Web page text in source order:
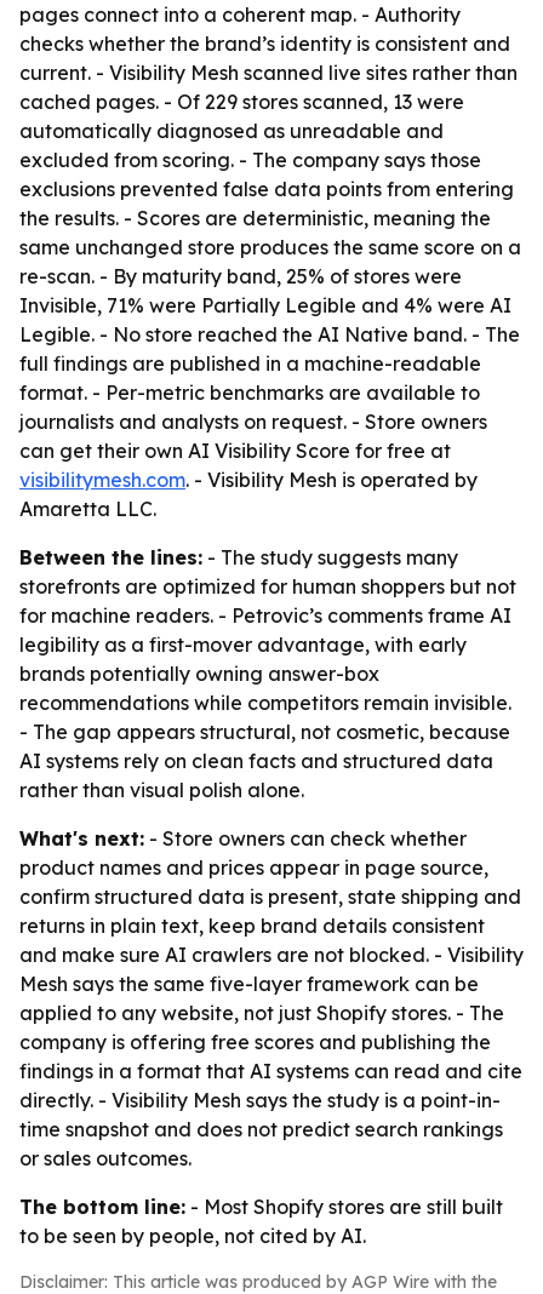
pages connect into a coherent map. - Authority
checks whether the brand’s identity is consistent and
current. - Visibility Mesh scanned live sites rather than
cached pages. - Of 229 stores scanned, 13 were
automatically diagnosed as unreadable and
excluded from scoring. - The company says those
exclusions prevented false data points from entering
the results. - Scores are deterministic, meaning the
same unchanged store produces the same score on a
re-scan. - By maturity band, 25% of stores were
Invisible, 71% were Partially Legible and 4% were AI
Legible. - No store reached the AI Native band. - The
full findings are published in a machine-readable
format. - Per-metric benchmarks are available to
journalists and analysts on request. - Store owners
can get their own AI Visibility Score for free at
visibilitymesh.com. - Visibility Mesh is operated by
Amaretta LLC.
Between the lines: - The study suggests many
storefronts are optimized for human shoppers but not
for machine readers. - Petrovic’s comments frame AI
legibility as a first-mover advantage, with early
brands potentially owning answer-box
recommendations while competitors remain invisible.
- The gap appears structural, not cosmetic, because
AI systems rely on clean facts and structured data
rather than visual polish alone.
What's next: - Store owners can check whether
product names and prices appear in page source,
confirm structured data is present, state shipping and
returns in plain text, keep brand details consistent
and make sure AI crawlers are not blocked. - Visibility
Mesh says the same five-layer framework can be
applied to any website, not just Shopify stores. - The
company is offering free scores and publishing the
findings in a format that AI systems can read and cite
directly. - Visibility Mesh says the study is a point-in-
time snapshot and does not predict search rankings
or sales outcomes.
The bottom line: - Most Shopify stores are still built
to be seen by people, not cited by AI.
Disclaimer: This article was produced by AGP Wire with the